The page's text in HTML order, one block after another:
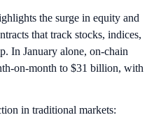
the surge in equity and
that track stocks, indices,
In January alone, on-chain
on-month to $31 billion, with
in traditional markets: